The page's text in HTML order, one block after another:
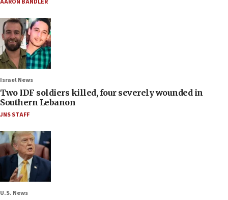
AARON BANDLER
Israel News
Two IDF soldiers killed, four severely wounded in
Southern Lebanon
JNS STAFF
U.S. News